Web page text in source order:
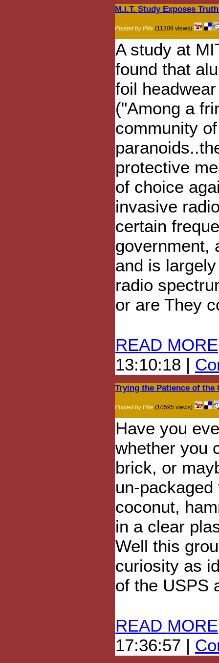
M.I.T. Study Exposes
Posted by Pile (11209 views)
A study at
found that
foil headwear
("Among a
community of
protective
of choice
invasive
certain
government,
and is
radio
or are They
READ MORE
13:10:18 |
Trying the Patience of the
Posted by Pile (10595 views)
Have you
whether you
brick, or
un-
coconut,
in a clear
Well this
curiosity as
of the USPS
READ MORE
17:36:57 |